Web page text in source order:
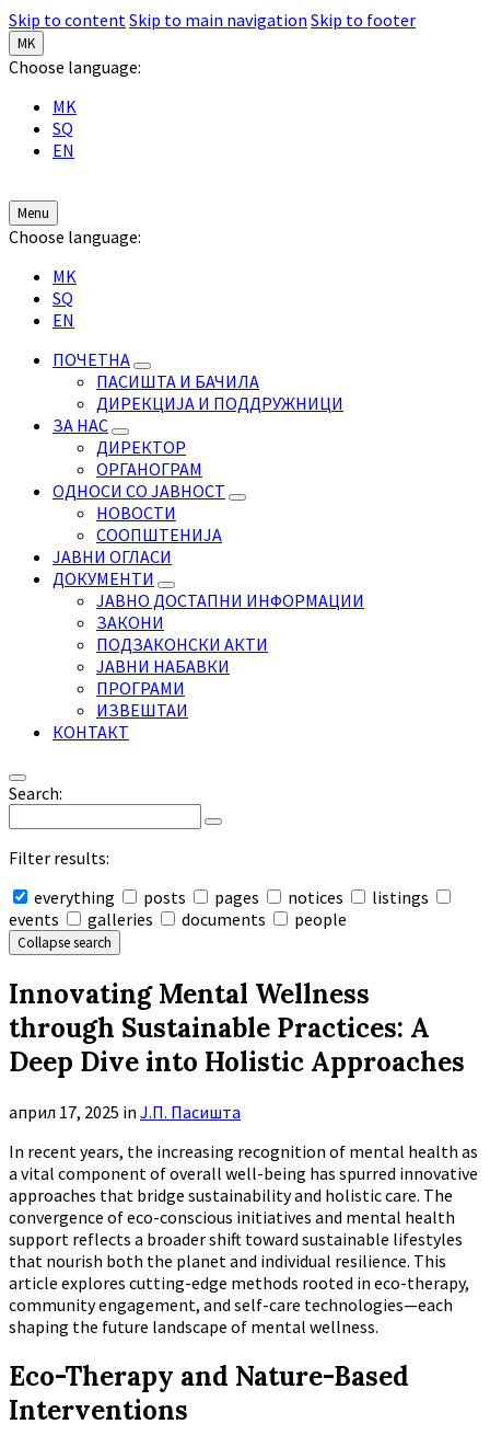
Skip to contentSkip to main navigation Skip to footer
MK
Choose language:
MK
SQ
EN
Menu
Choose language:
MK
SQ
EN
ПОЧЕТНА
ПАСИШТА И БАЧИЛА
ДИРЕКЦИЈА И ПОДДРУЖНИЦИ
ЗА НАС
ДИРЕКТОР
ОРГАНОГРАМ
ОДНОСИ СО ЈАВНОСТ
НОВОСТИ
СООПШТЕНИЈА
ЈАВНИ ОГЛАСИ
ДОКУМЕНТИ
ЈАВНО ДОСТАПНИ ИНФОРМАЦИИ
ЗАКОНИ
ПОДЗАКОНСКИ АКТИ
ЈАВНИ НАБАВКИ
ПРОГРАМИ
ИЗВЕШТАИ
КОНТАКТ
Search:
Filter results:
everything
posts pages notices
listings
events
galleries documents people
Collapse search
Innovating Mental Wellness
through Sustainable Practices: A
Deep Dive into Holistic Approaches
април 17, 2025 in Ј.П. Пасишта
In recent years, the increasing recognition of mental health as
a vital component of overall well-being has spurred innovative
approaches that bridge sustainability and holistic care. The
convergence of eco-conscious initiatives and mental health
support reflects a broader shift toward sustainable lifestyles
that nourish both the planet and individual resilience. This
article explores cutting-edge methods rooted in eco-therapy,
community engagement, and self-care technologies—each
shaping the future landscape of mental wellness.
Eco-Therapy and Nature-Based
Interventions